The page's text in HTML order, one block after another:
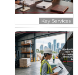
Key Services